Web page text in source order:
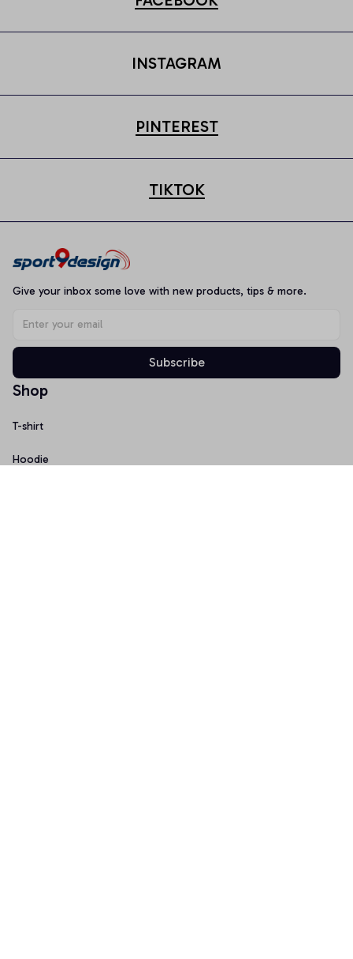
INSTAGRAM
PINTEREST
TIKTOK
Give your inbox some love with new products, tips & more.
Subscribe
Shop
T-shirt
Hoodie